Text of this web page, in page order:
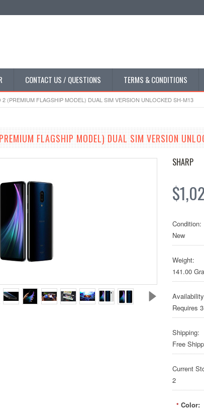
CONTACT US / QUESTIONS TERMS & CONDITIONS
(PREMIUM FLAGSHIP MODEL) DUAL SIM VERSION UNLOCKED SH-M13
FLAGSHIP MODEL) DUAL SIM VERSION
SHARP
Condition:
New
Weight:
141.00
Requires
Shipping:
Free
Current
2
* Color: